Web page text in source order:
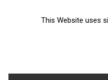
Newsletter
This Website uses